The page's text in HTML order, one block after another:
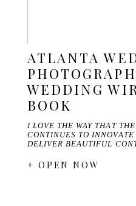
ATLANTA
WEDDING
BOOK
I LOVE THE WAY THAT
CONTINUES TO
DELIVER BEAUTIFUL
+ OPEN NOW